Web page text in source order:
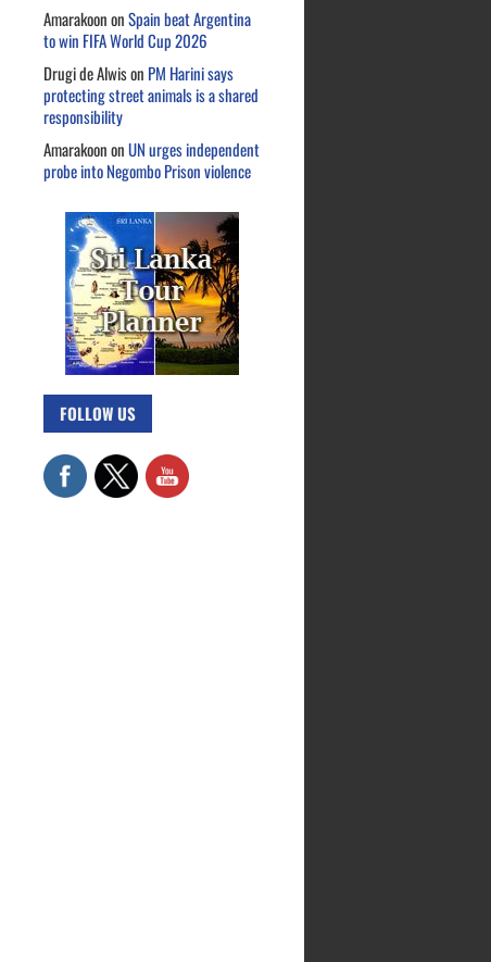
AmarakoononSpain beat Argentina
to win FIFA World Cup 2026
Drugi de Alwison PM Harini says
protecting street animals is a shared
responsibility
AmarakoononUN urges independent
probe into Negombo Prison violence
FOLLOW US